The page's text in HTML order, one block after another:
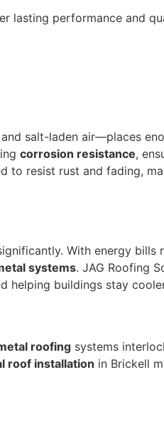
lasting performance and
salt-laden air—places
corrosion resistance,
resist rust and fading,
With energy bills
systems. JAG Roofing
buildings stay
roofing systems
roof installation in Brickell